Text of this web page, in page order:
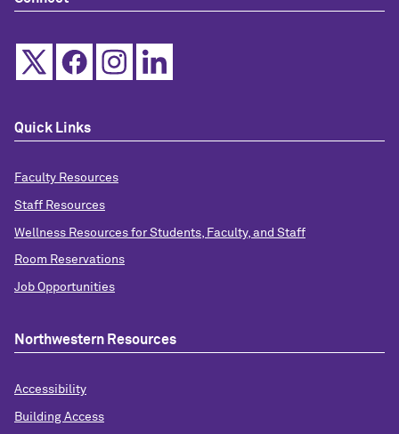
Quick Links
Faculty Resources
Staff Resources
Wellness Resources for Students, Faculty, and Staff
Room Reservations
Job Opportunities
Northwestern Resources
Accessibility
Building Access